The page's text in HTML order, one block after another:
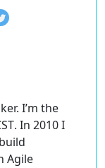
I’m the
. In 2010 I
Agile